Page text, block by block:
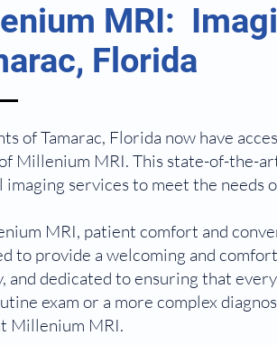
MRI:
Florida
of Tamarac, Florida now have
Millenium MRI. This state-of-the-
imaging services to meet the needs
MRI, patient comfort and
to provide a welcoming and
and dedicated to ensuring that
exam or a more complex
Millenium MRI.